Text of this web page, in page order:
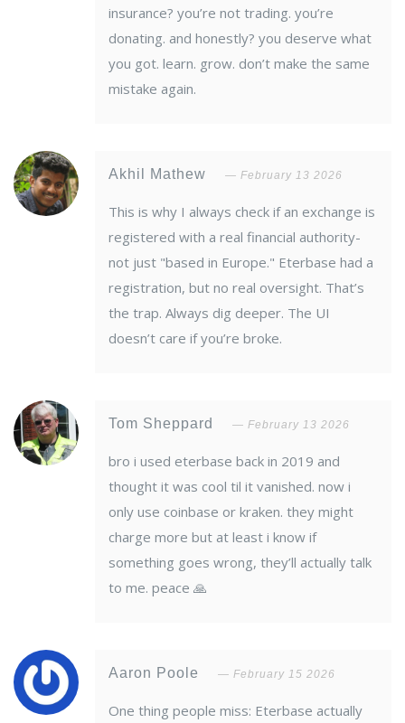
insurance? you’re not trading. you’re
donating. and honestly? you deserve what
you got. learn. grow. don’t make the same
mistake again.
Akhil Mathew February 13 2026
This is why I always check if an exchange is
registered with a real financial authority-
not just "based in Europe." Eterbase had a
registration, but no real oversight. That’s
the trap. Always dig deeper. The UI
doesn’t care if you’re broke.
Tom Sheppard February 13 2026
bro i used eterbase back in 2019 and
thought it was cool til it vanished. now i
only use coinbase or kraken. they might
charge more but at least i know if
something goes wrong, they’ll actually talk
to me. peace 🙏
Aaron Poole February 15 2026
One thing people miss: Eterbase actually